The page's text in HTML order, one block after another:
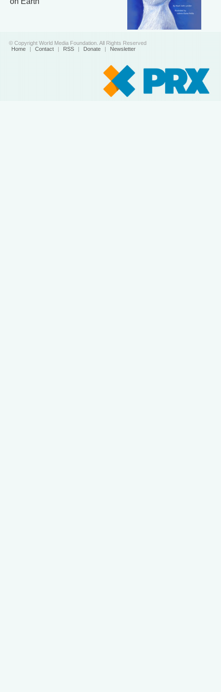
© Copyright World Media Foundation. All Rights Reserved
Home | Contact | RSS | Donate | Newsletter